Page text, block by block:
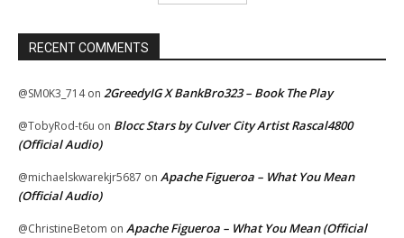
RECENT COMMENTS
@SM0K3_714on 2GreedyIG X BankBro323 – Book The Play
@TobyRod-t6u on Blocc Stars by Culver City Artist Rascal4800
(Official Audio)
@michaelskwarekjr5687 on Apache Figueroa – What You Mean
(Official Audio)
@ChristineBetom on Apache Figueroa – What You Mean (Official